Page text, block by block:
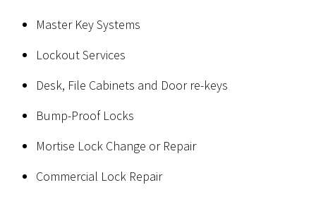
Master Key Systems
Lockout Services
Desk, File Cabinets and Door re-keys
Bump-Proof Locks
Mortise Lock Change or Repair
Commercial Lock Repair